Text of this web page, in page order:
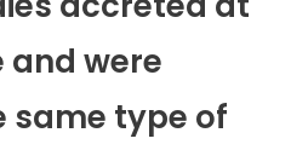
and were
same type of